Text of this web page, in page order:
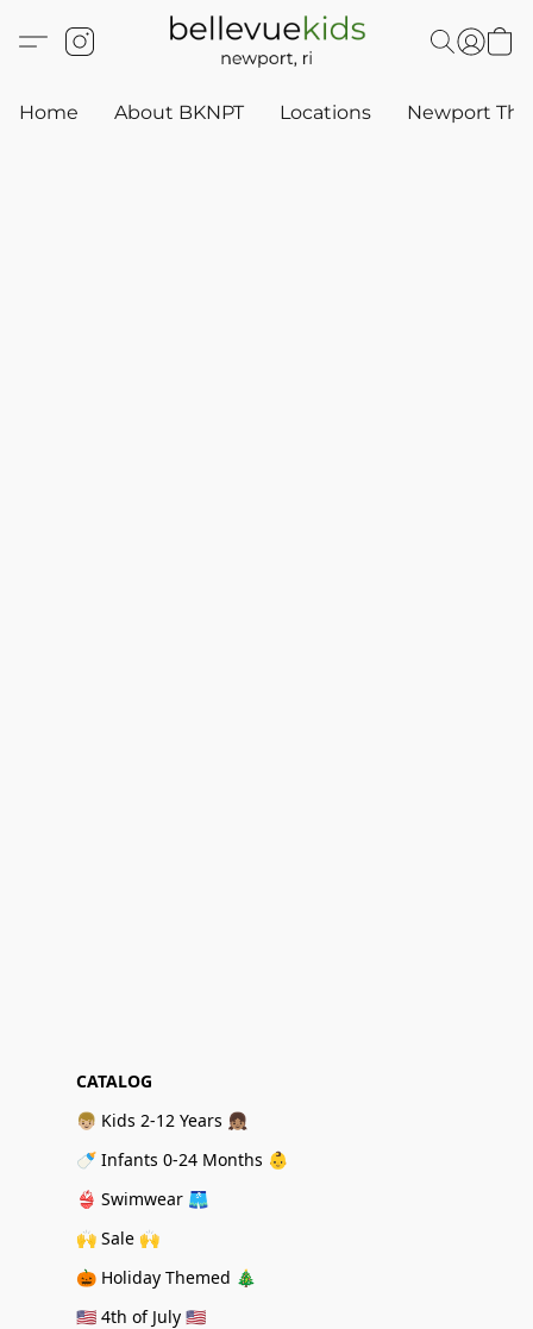
Home About BKNPT Locations Newport
CATALOG
👦🏼 Kids 2-12 Years 👧🏽
🍼 Infants 0-24 Months 👶
👙 Swimwear 🩳
🙌 Sale 🙌
🎃 Holiday Themed 🎄
🇺🇸 4th of July 🇺🇸